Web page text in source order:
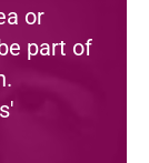
or
part of